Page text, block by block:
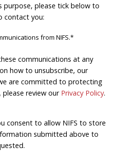
please tick below to
contact you:
from NIFS.*
communications at any
how to unsubscribe, our
are committed to protecting
please review our Privacy Policy.
consent to allow NIFS to store
submitted above to